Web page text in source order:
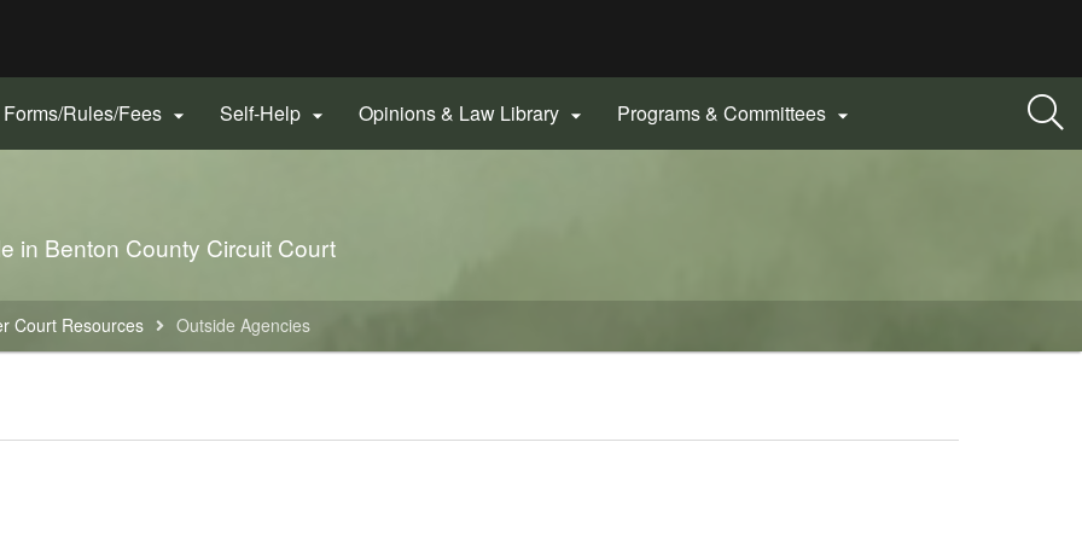
Forms/Rules/Fees  Self-Help  Opinions & Law Library  Programs & Committees 
in Benton County Circuit Court
Court Resources Outside Agencies